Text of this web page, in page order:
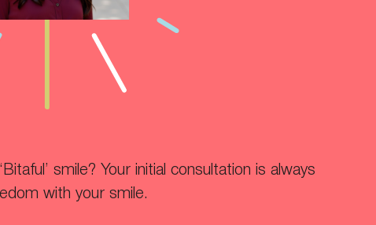
smile? Your initial consultation is always
with your smile.